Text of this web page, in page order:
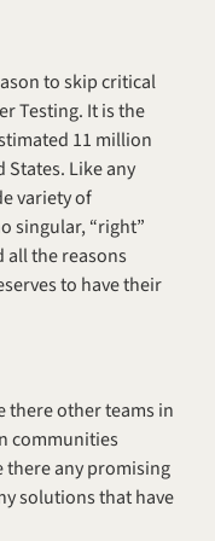
to skip critical
Testing. It is the
11 million
Like any
variety of
singular, “right”
all the reasons
to have their
there other teams in
communities
there any promising
solutions that have